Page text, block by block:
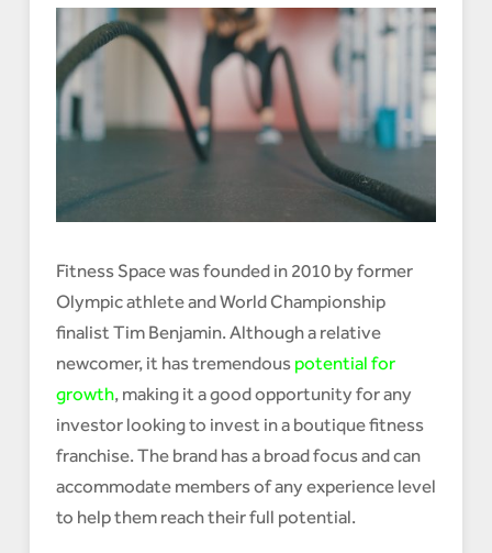
Fitness Space was founded in 2010 by former
Olympic athlete and World Championship
finalist Tim Benjamin. Although a relative
newcomer, it has tremendous potential for
growth, making it a good opportunity for any
investor looking to invest in a boutique fitness
franchise. The brand has a broad focus and can
accommodate members of any experience level
to help them reach their full potential.